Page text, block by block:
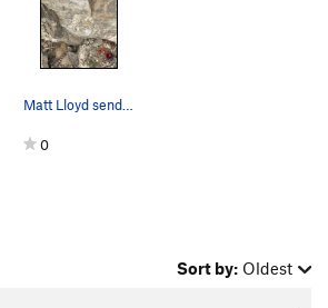
Matt Lloyd sending Idiot's Roof after cleaning…
0
Sort by: Oldest